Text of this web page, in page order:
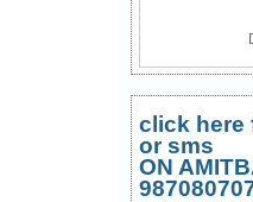
click here
or sms
ON